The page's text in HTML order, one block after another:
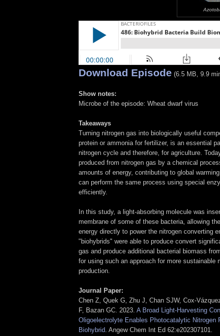
Download Episode (6.5 MB, 9.9
Show notes:
Microbe of the episode: Wheat dwarf virus
Takeaways
Turning nitrogen gas into biologically useful
protein or ammonia for fertilizer, is an essential
nitrogen cycle and therefore, for agriculture.
produced from nitrogen gas by a chemical
amounts of energy, contributing to global
can perform the same process using special
efficiently.
In this study, a light-absorbing molecule was
membrane of some of these bacteria, allowing
energy directly to power the nitrogen converting
"biohybrids" were able to produce convert
gas and produce additional bacterial biomass
for using such an approach for more sustainable
production.
Journal Paper:
Chen Z, Quek G, Zhu J, Chan SJW,
F, Bazan GC. 2023. A Broad Light‐Harvesting
Oligoelectrolyte Enables Photocatalytic Nitrogen
Biohybrid . Angew Chem Int Ed 62:e202307101.